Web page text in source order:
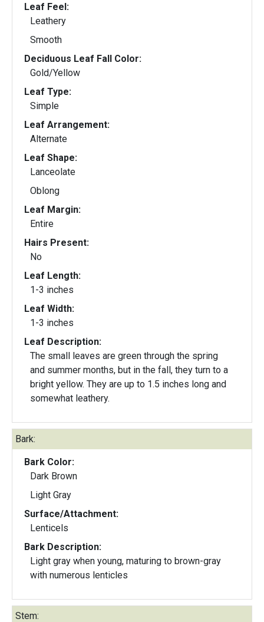
Leaf Feel:
Leathery
Smooth
Deciduous Leaf Fall Color:
Gold/Yellow
Leaf Type:
Simple
Leaf Arrangement:
Alternate
Leaf Shape:
Lanceolate
Oblong
Leaf Margin:
Entire
Hairs Present:
No
Leaf Length:
1-3 inches
Leaf Width:
1-3 inches
Leaf Description:
The small leaves are green through the spring
and summer months, but in the fall, they turn to a
bright yellow. They are up to 1.5 inches long and
somewhat leathery.
Bark:
Bark Color:
Dark Brown
Light Gray
Surface/Attachment:
Lenticels
Bark Description:
Light gray when young, maturing to brown-gray
with numerous lenticles
Stem: